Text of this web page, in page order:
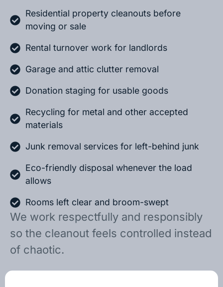
Residential property cleanouts before
moving or sale
Rental turnover work for landlords
Garage and attic clutter removal
Donation staging for usable goods
Recycling for metal and other accepted
materials
Junk removal services for left-behind junk
Eco-friendly disposal whenever the load
allows
Rooms left clear and broom-swept
We work respectfully and responsibly
so the cleanout feels controlled instead
of chaotic.